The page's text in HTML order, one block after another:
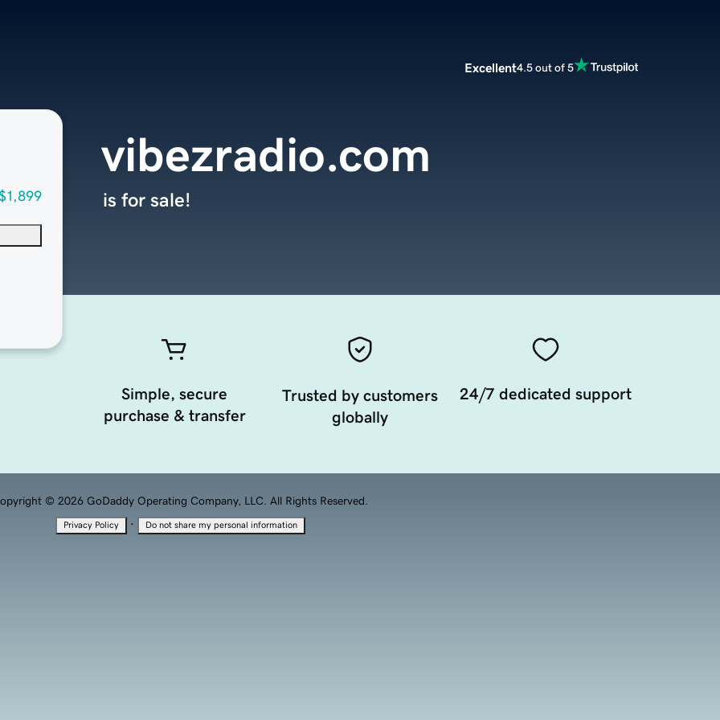
Excellent4.5 out of 5
vibezradio.com
is for sale!
Simple, secure
purchase & transfer
Trusted by customers
globally
24/7 dedicated support
© 2026 GoDaddy Operating Company, LLC. All Rights Reserved.
Privacy Policy · Do not share my personal information